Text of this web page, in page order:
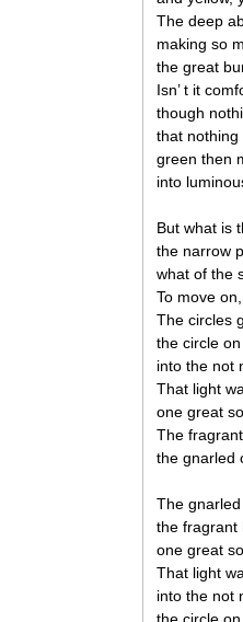
The deep
making so
the great
Isn’ t it
though
that
green then
into
But what is
the narrow
what of the
To move
The circles
the circle
into the not
That light
one great
The
the gnarled
The
the fragrant
one great
That light
into the not